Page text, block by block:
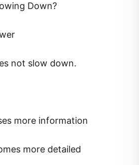
Down?
not slow down.
more information
more detailed